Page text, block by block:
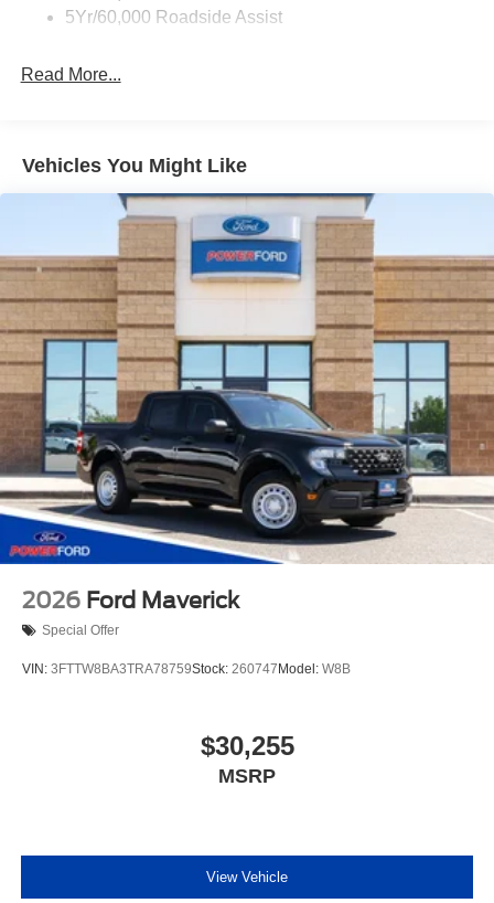
Wipers - Rain-Sensing
5Yr/60,000 Roadside Assist
Read More...
Vehicles You Might Like
2026 Ford Maverick
Special Offer
VIN: 3FTTW8BA3TRA78759Stock: 260747 Model: W8B
$30,255
MSRP
View Vehicle